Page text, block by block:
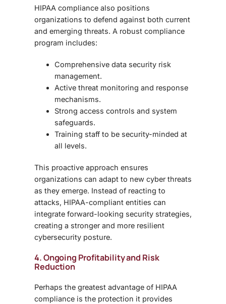
HIPAA compliance also positions
organizations to defend against both current
and emerging threats. A robust compliance
program includes:
Comprehensive data security risk
management.
Active threat monitoring and response
mechanisms.
Strong access controls and system
safeguards.
Training staff to be security-minded at
all levels.
This proactive approach ensures
organizations can adapt to new cyber threats
as they emerge. Instead of reacting to
attacks, HIPAA-compliant entities can
integrate forward-looking security strategies,
creating a stronger and more resilient
cybersecurity posture.
4. Ongoing Profitability and Risk
Reduction
Perhaps the greatest advantage of HIPAA
compliance is the protection it provides